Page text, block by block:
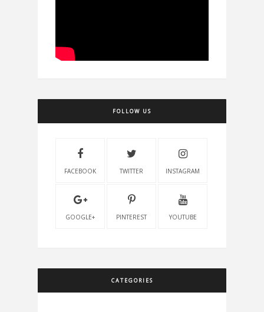
FOLLOW US
FACEBOOK TWITTER INSTAGRAM
GOOGLE+ PINTEREST YOUTUBE
CATEGORIES